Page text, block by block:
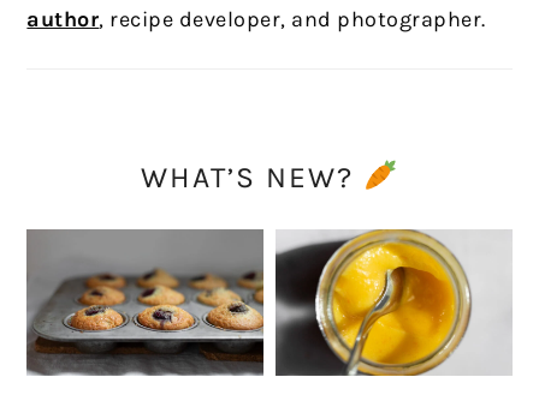
author, recipe developer, and photographer.
WHAT’S NEW?